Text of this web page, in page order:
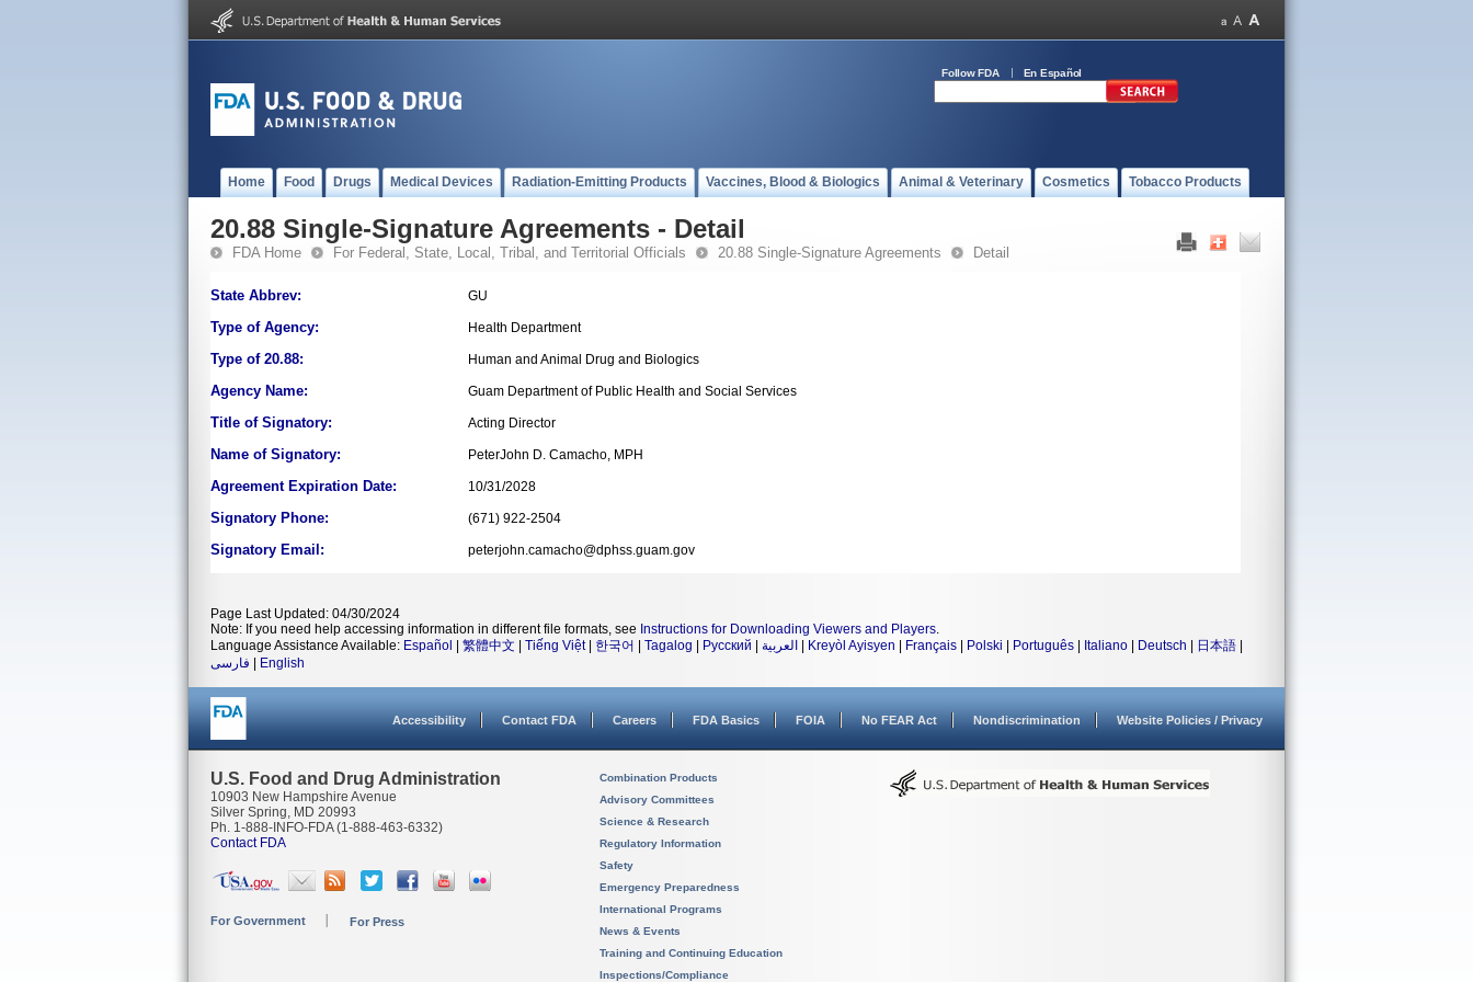
Follow FDA En Español
Home Food Drugs Medical Devices Radiation-Emitting Products Vaccines, Blood & Biologics Animal & Veterinary Cosmetics Tobacco Products
20.88 Single-Signature Agreements - Detail
FDA Home For Federal, State, Local, Tribal, and Territorial Officials 20.88 Single-Signature Agreements Detail
State Abbrev: GU
Type of Agency: Health Department
Type of 20.88: Human and Animal Drug and Biologics
Agency Name: Guam Department of Public Health and Social Services
Title of Signatory: Acting Director
Name of Signatory: PeterJohn D. Camacho, MPH
Agreement Expiration Date: 10/31/2028
Signatory Phone: (671) 922-2504
Signatory Email: peterjohn.camacho@dphss.guam.gov
Page Last Updated: 04/30/2024
Note: If you need help accessing information in different file formats, see Instructions for Downloading Viewers and Players.
Language Assistance Available: Español 繁體中文 Tiếng Việt| 한국어 Tagalog Русский العربية Kreyòl Ayisyen Français Polski Português Italiano Deutsch 日本語
فارسی
English
Accessibility Contact FDA Careers FDA Basics FOIA No FEAR Act Nondiscrimination Website Policies / Privacy
U.S. Food and Drug Administration
10903 New Hampshire Avenue
Silver Spring, MD 20993
Ph. 1-888-INFO-FDA (1-888-463-6332)
Contact FDA
For Government For Press
Combination Products
Advisory Committees
Science & Research
Regulatory Information
Safety
Emergency Preparedness
International Programs
News & Events
Training and Continuing Education
Inspections/Compliance